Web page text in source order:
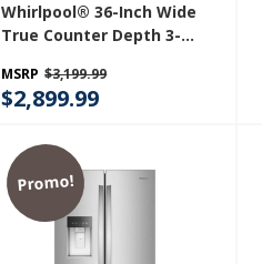
Whirlpool® 36-Inch Wide
True Counter Depth 3-
Refrigerator - 24 Cu. Ft.
WRFC3036RV
MSRP $3,199.99
$2,899.99
Promo!